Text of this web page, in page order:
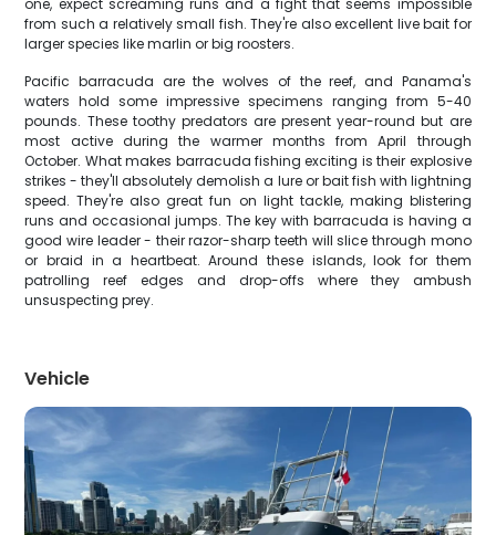
one, expect screaming runs and a fight that seems impossible
from such a relatively small fish. They're also excellent live bait for
larger species like marlin or big roosters.
Pacific barracuda are the wolves of the reef, and Panama's
waters hold some impressive specimens ranging from 5-40
pounds. These toothy predators are present year-round but are
most active during the warmer months from April through
October. What makes barracuda fishing exciting is their explosive
strikes - they'll absolutely demolish a lure or bait fish with lightning
speed. They're also great fun on light tackle, making blistering
runs and occasional jumps. The key with barracuda is having a
good wire leader - their razor-sharp teeth will slice through mono
or braid in a heartbeat. Around these islands, look for them
patrolling reef edges and drop-offs where they ambush
unsuspecting prey.
Vehicle